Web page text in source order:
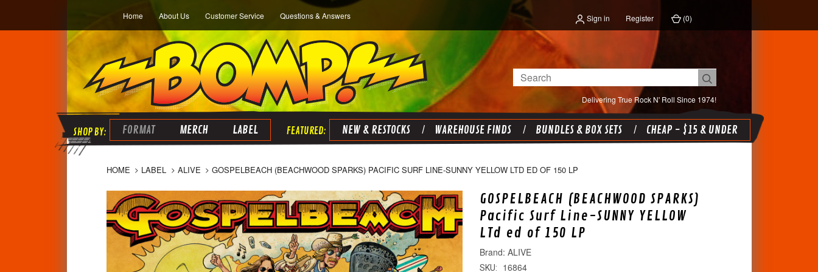
Home About Us Customer Service Questions & Answers Sign in Register (0)
Delivering True Rock N' Roll Since 1974!
Search
FORMAT MERCH LABEL NEW & RESTOCKS WAREHOUSE FINDS BUNDLES & BOX SETS CHEAP - $15 & UNDER
HOME LABEL ALIVE GOSPELBEACH (BEACHWOOD SPARKS) PACIFIC SURF LINE-SUNNY YELLOW LTD ED OF 150 LP
GOSPELBEACH (BEACHWOOD SPARKS)
Pacific Surf Line-SUNNY YELLOW
LTd ed of 150 LP
ALIVE
SKU: 16864